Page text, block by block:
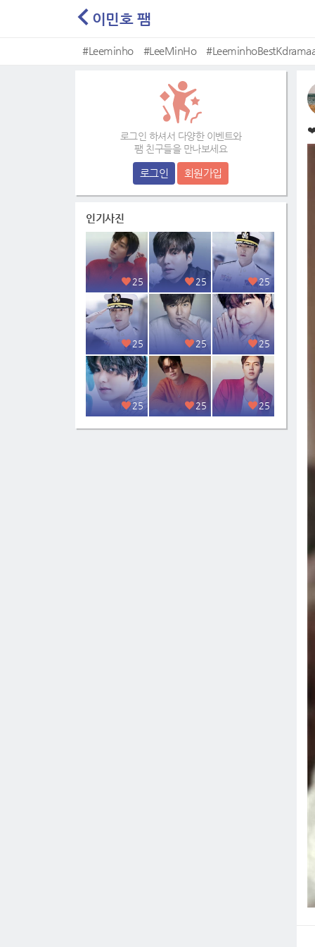
이민호 팸
#Leeminho #LeeMinHo
로그인 하셔서 다양한 이벤트와
팸 친구들을 만나보세요
로그인 회원가입
인기사진
25 25 25
25 25 25
25 25 25